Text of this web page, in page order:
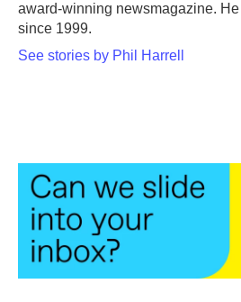
award-winning newsmagazine.
since 1999.
See stories by Phil Harrell